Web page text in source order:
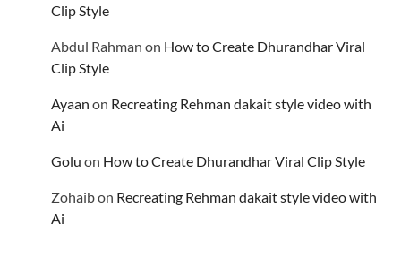
Clip Style
Abdul Rahman on How to Create Dhurandhar Viral
Clip Style
Ayaan on Recreating Rehman dakait style video with
Ai
Golu on How to Create Dhurandhar Viral Clip Style
Zohaibon Recreating Rehman dakait style video with
Ai